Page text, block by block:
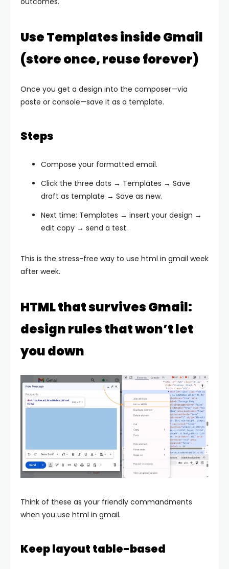
Use Templates inside Gmail
(store once, reuse forever)
Once you get a design into the composer—via
paste or console—save it as a template.
Steps
Compose your formatted email.
Click the three dots → Templates → Save
draft as template → Save as new.
Next time: Templates → insert your design →
edit copy → send a test.
This is the stress-free way to use html in gmail week
after week.
HTML that survives Gmail:
design rules that won’t let
you down
Think of these as your friendly commandments
when you use html in gmail.
Keep layout table-based